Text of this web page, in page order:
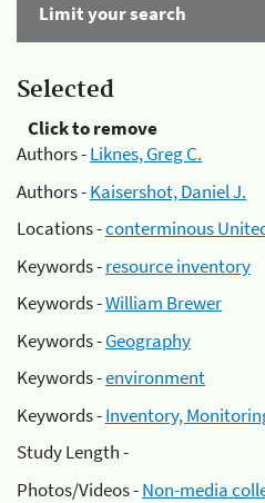
Limit your search
Selected
Click to remove
Authors -Liknes, Greg C.
Authors -Kaisershot, Daniel J.
Locations -conterminous
Keywords -resource inventory
Keywords -William Brewer
Keywords -Geography
Keywords -environment
Keywords -Inventory,
Study Length -
Photos/Videos -Non-media